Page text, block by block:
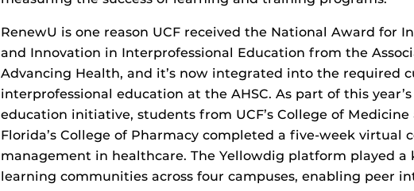
RenewU is one reason UCF received the National Award for
and Innovation in Interprofessional Education from the
Advancing Health, and it’s now integrated into the required
interprofessional education at the AHSC. As part of this
education initiative, students from UCF’s College of
Florida’s College of Pharmacy completed a five-week virtual
management in healthcare. The Yellowdig platform played a
learning communities across four campuses, enabling peer